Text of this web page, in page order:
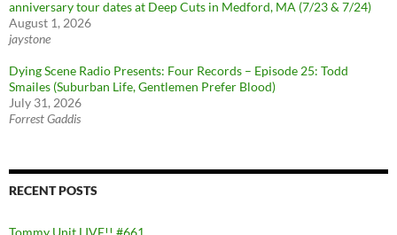
anniversary tour dates at Deep Cuts in Medford, MA (7/23 & 7/24)
August 1, 2026
jaystone
Dying Scene Radio Presents: Four Records – Episode 25: Todd
Smailes (Suburban Life, Gentlemen Prefer Blood)
July 31, 2026
Forrest Gaddis
RECENT POSTS